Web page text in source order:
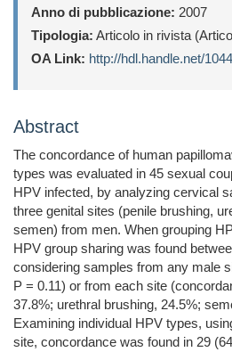
Anno di pubblicazione: 2007
Tipologia: Articolo in rivista
OA Link: http://hdl.handle.net/
Abstract
The concordance of human
types was evaluated in 45 sexual
HPV infected, by analyzing cervical
three genital sites (penile brushing,
semen) from men. When grouping
HPV group sharing was found
considering samples from any male
P = 0.11) or from each site
37.8%; urethral brushing, 24.5%;
Examining individual HPV types,
site, concordance was found in 29